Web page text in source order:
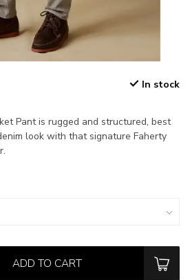
In stock
Pant is rugged and structured, best
look with that signature Faherty
ADD TO CART